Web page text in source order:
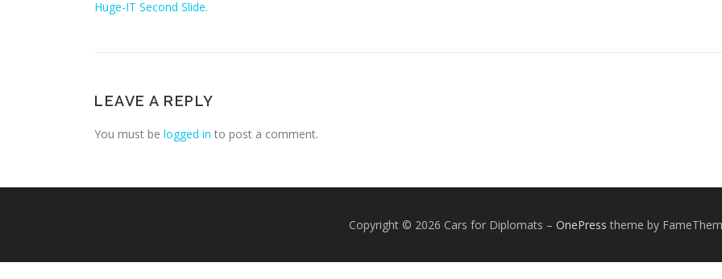
Huge-IT Second Slide.
LEAVE A REPLY
You must be logged in to post a comment.
Copyright © 2026 Cars for Diplomats – OnePress theme by